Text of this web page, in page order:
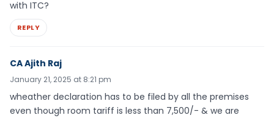
with ITC?
REPLY
CA Ajith Raj
January 21, 2025 at 8:21 pm
wheather declaration has to be filed by all the premises
even though room tariff is less than 7,500/- & we are